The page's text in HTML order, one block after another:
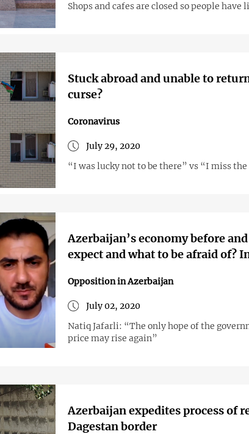
Shops and cafes are closed so people
Stuck abroad and unable to
curse?
Coronavirus
July 29, 2020
“I was lucky not to be there” vs “I miss
Azerbaijan’s economy before
expect and what to be afraid of?
Opposition in Azerbaijan
July 02, 2020
Natiq Jafarli: “The only hope of the
price may rise again”
Azerbaijan expedites process of
Dagestan border